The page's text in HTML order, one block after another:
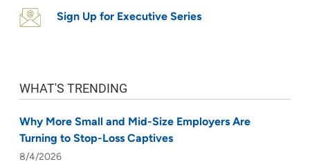
Sign Up for Executive Series
WHAT'S TRENDING
Why More Small and Mid-Size Employers Are
Turning to Stop-Loss Captives
8/4/2026